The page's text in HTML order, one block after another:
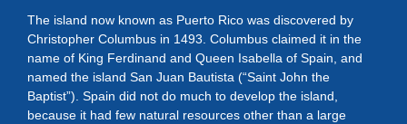
The island now known as Puerto Rico was discovered by
Christopher Columbus in 1493. Columbus claimed it in the
name of King Ferdinand and Queen Isabella of Spain, and
named the island San Juan Bautista (“Saint John the
Baptist”). Spain did not do much to develop the island,
because it had few natural resources other than a large